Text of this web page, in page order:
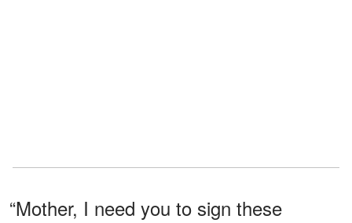
“Mother, I need you to sign these